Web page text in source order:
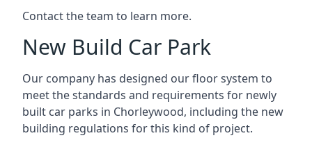
Contact the team to learn more.
New Build Car Park
Our company has designed our floor system to
meet the standards and requirements for newly
built car parks in Chorleywood, including the new
building regulations for this kind of project.